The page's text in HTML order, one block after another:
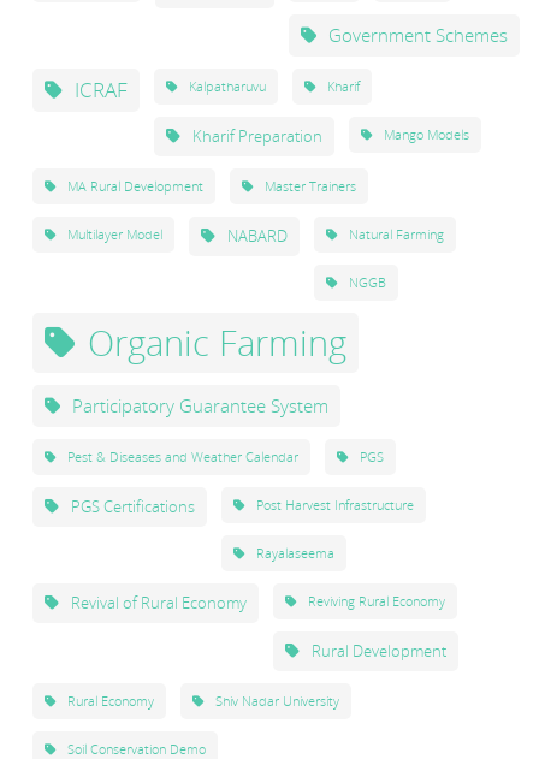
Government Schemes
ICRAF Kalpatharuvu Kharif
Kharif Preparation Mango Models
MA Rural Development Master Trainers
Multilayer Model NABARD Natural Farming
NGGB
Organic Farming
Participatory Guarantee System
Pest & Diseases and Weather Calendar PGS
PGS Certifications Post Harvest Infrastructure
Rayalaseema
Revival of Rural Economy Reviving Rural Economy
Rural Development
Rural Economy Shiv Nadar University
Soil Conservation Demo